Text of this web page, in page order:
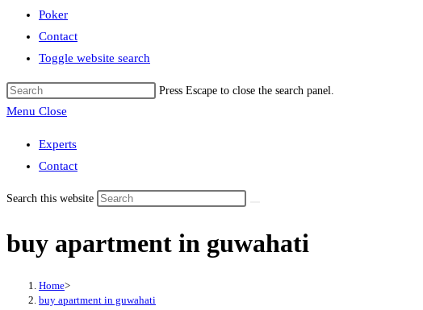
Poker
Contact
Toggle website search
Press Escape to close the search panel.
Menu Close
Experts
Contact
Search this website
buy apartment in guwahati
Home>
buy apartment in guwahati